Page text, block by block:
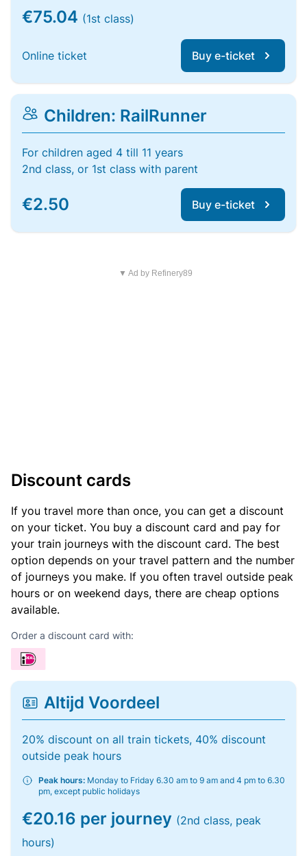
€75.04 (1st class)
Online ticket Buy e-ticket
Children: RailRunner
For children aged 4 till 11 years
2nd class, or 1st class with parent
€2.50 Buy e-ticket
▼ Ad by Refinery89
Discount cards
If you travel more than once, you can get a discount
on your ticket. You buy a discount card and pay for
your train journeys with the discount card. The best
option depends on your travel pattern and the number
of journeys you make. If you often travel outside peak
hours or on weekend days, there are cheap options
available.
Order a discount card with:
Altijd Voordeel
20% discount on all train tickets, 40% discount
outside peak hours
Peak hours: Monday to Friday 6.30 am to 9 am and 4 pm to 6.30
pm, except public holidays
€20.16 per journey (2nd class, peak
hours)